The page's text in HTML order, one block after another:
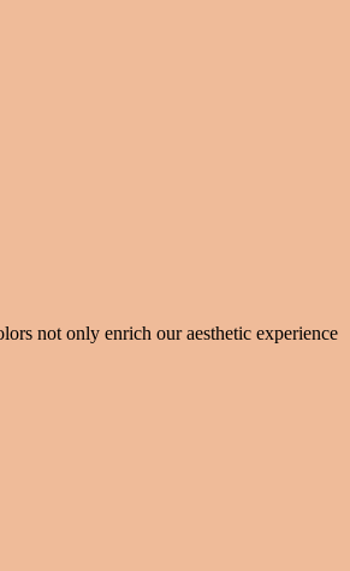
not only enrich our aesthetic experience